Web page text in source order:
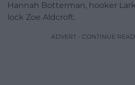
Hannah Botterman, hooker
lock Zoe Aldcroft.
ADVERT - CONTINUE